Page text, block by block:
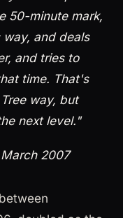
50-minute mark,
and deals
and tries to
time. That's
way, but
next level."
2007